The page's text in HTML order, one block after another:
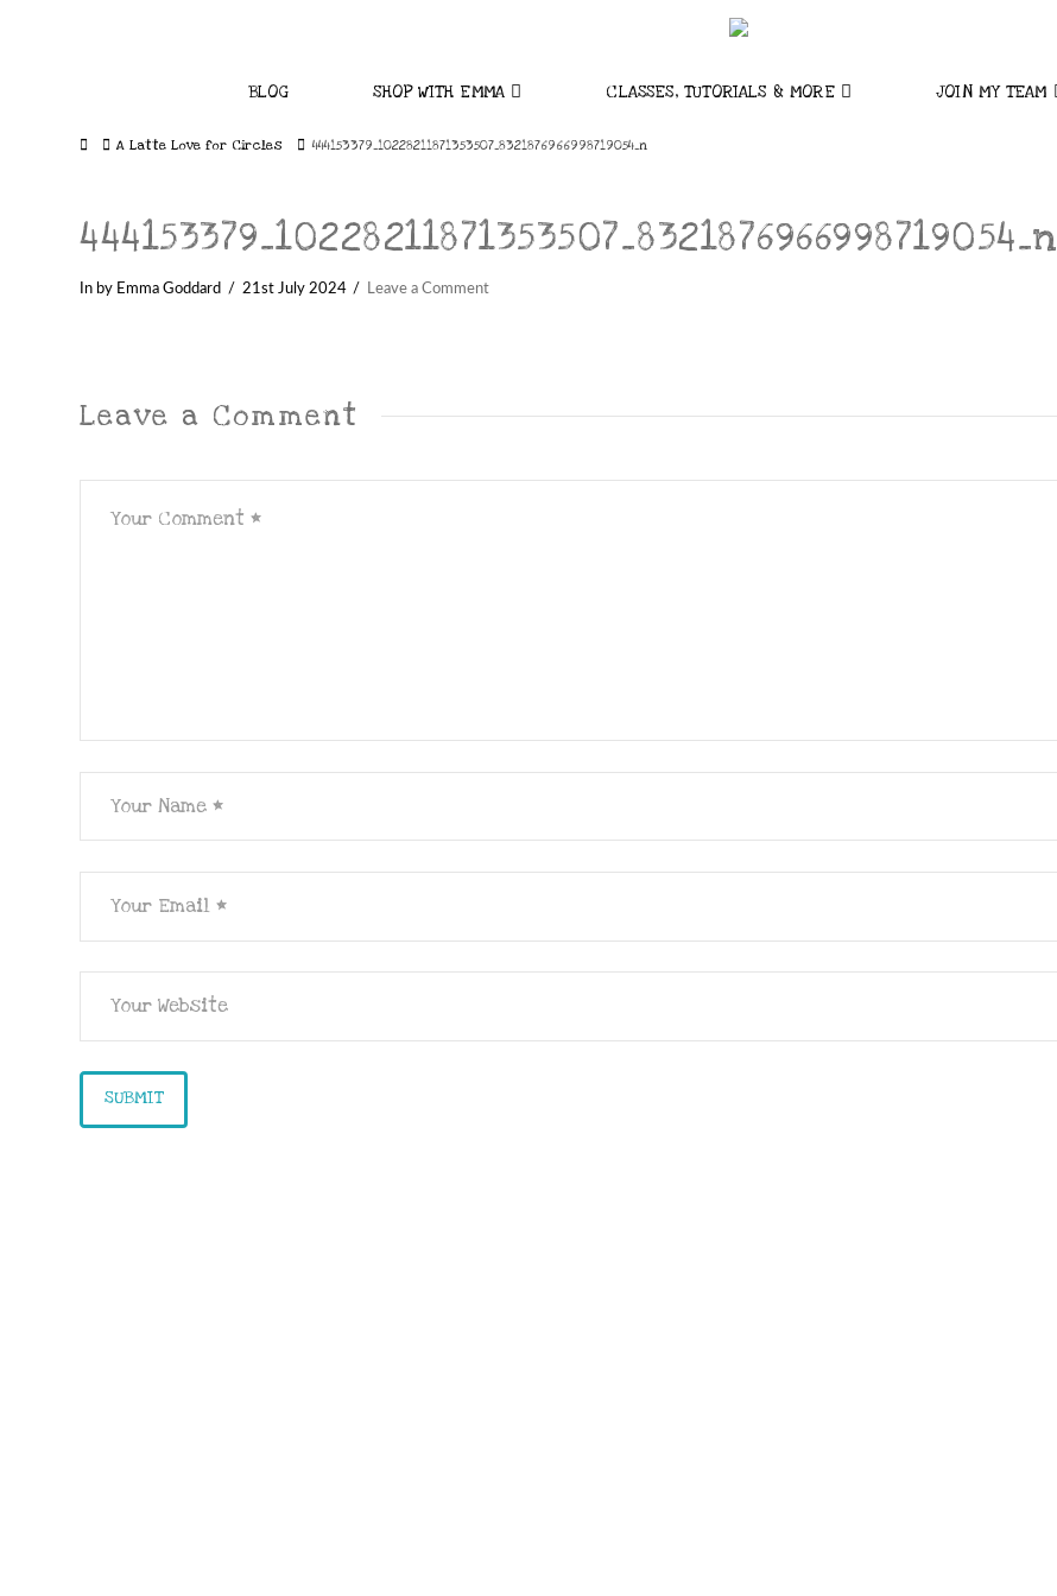
BLOG SHOP WITH EMMA CLASSES, TUTORIALS & MORE JOIN MY TEAM
HomeA Latte Love for Circles 444153379_10228211871353507_8321876966998719054_n
444153379_10228211871353507_8321876966998719054_n
In by Emma Goddard 21st July 2024 Leave a Comment
Leave a Comment